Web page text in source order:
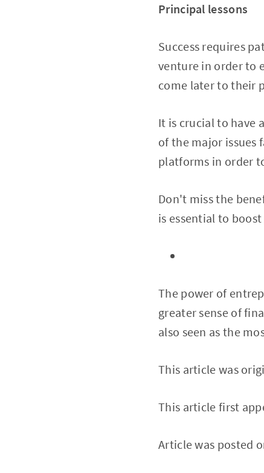
Principal lessons
Success requires
venture in order to
come later to their
It is crucial to have
of the major issues
platforms in order
Don't miss the
is essential to
The power of
greater sense of
also seen as the
This article was
This article first
Article was posted